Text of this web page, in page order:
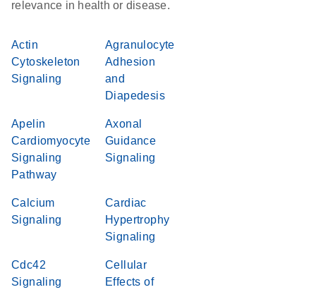
relevance in health or disease.
Actin
Cytoskeleton
Signaling
Agranulocyte
Adhesion
and
Diapedesis
Apelin
Cardiomyocyte
Signaling
Pathway
Axonal
Guidance
Signaling
Calcium
Signaling
Cardiac
Hypertrophy
Signaling
Cdc42
Signaling
Cellular
Effects of